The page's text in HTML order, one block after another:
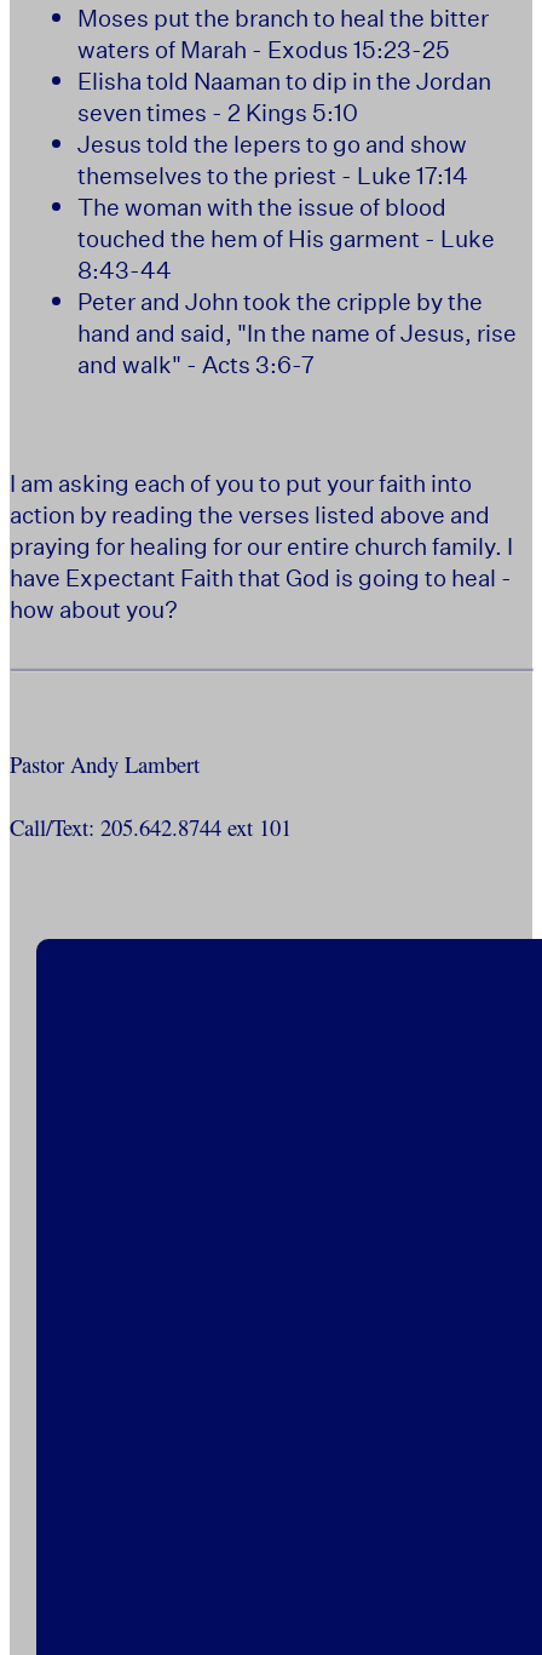
Moses put the branch to heal the bitter
waters of Marah - Exodus 15:23-25
Elisha told Naaman to dip in the Jordan
seven times - 2 Kings 5:10
Jesus told the lepers to go and show
themselves to the priest - Luke 17:14
The woman with the issue of blood
touched the hem of His garment - Luke
8:43-44
Peter and John took the cripple by the
hand and said, "In the name of Jesus, rise
and walk" - Acts 3:6-7
I am asking each of you to put your faith into
action by reading the verses listed above and
praying for healing for our entire church family. I
have Expectant Faith that God is going to heal -
how about you?
Pastor Andy Lambert
Call/Text: 205.642.8744 ext 101